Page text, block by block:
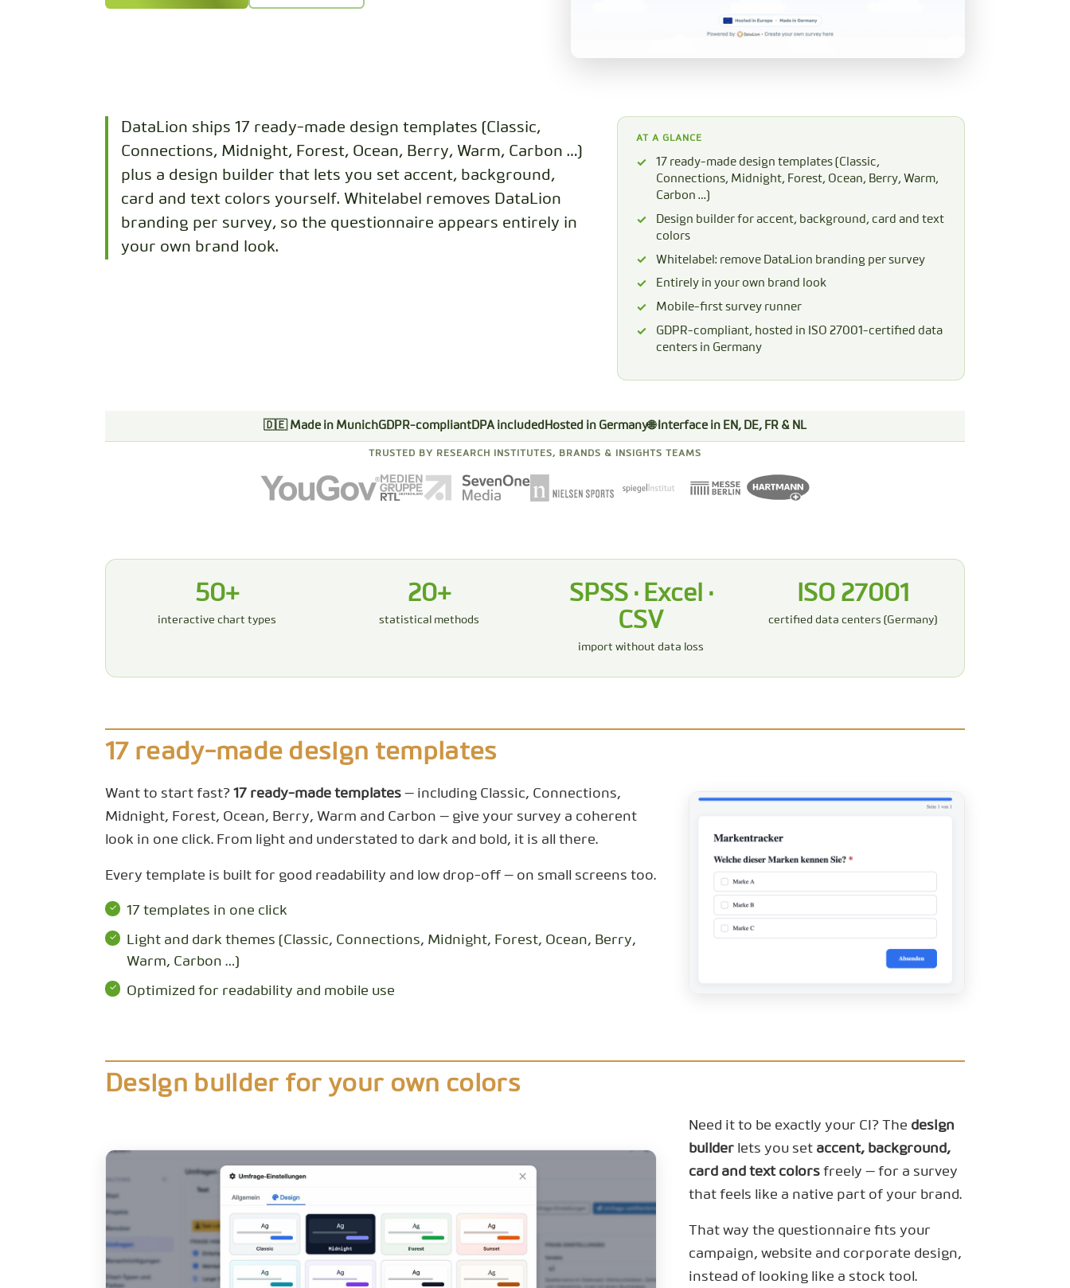
DataLion ships 17 ready-made design templates (Classic,
Connections, Midnight, Forest, Ocean, Berry, Warm, Carbon …)
plus a design builder that lets you set accent, background,
card and text colors yourself. Whitelabel removes DataLion
branding per survey, so the questionnaire appears entirely in
your own brand look.
AT A GLANCE
17 ready-made design templates (Classic,
Connections, Midnight, Forest, Ocean, Berry, Warm,
Carbon …)
Design builder for accent, background, card and text
colors
Whitelabel: remove DataLion branding per survey
Entirely in your own brand look
Mobile-first survey runner
GDPR-compliant, hosted in ISO 27001-certified data
centers in Germany
🇩🇪 Made in MunichGDPR-compliant DPA included Hosted in Germany🌐 Interface in EN, DE, FR & NL
TRUSTED BY RESEARCH INSTITUTES, BRANDS & INSIGHTS TEAMS
50+
interactive chart types
20+
statistical methods
SPSS · Excel ·
CSV
import without data loss
ISO 27001
certified data centers (Germany)
17 ready-made design templates
Want to start fast? 17 ready-made templates — including Classic, Connections,
Midnight, Forest, Ocean, Berry, Warm and Carbon — give your survey a coherent
look in one click. From light and understated to dark and bold, it is all there.
Every template is built for good readability and low drop-off — on small screens too.
17 templates in one click
Light and dark themes (Classic, Connections, Midnight, Forest, Ocean, Berry,
Warm, Carbon …)
Optimized for readability and mobile use
Design builder for your own colors
Need it to be exactly your CI? The design
builder lets you set accent, background,
card and text colors freely — for a survey
that feels like a native part of your brand.
That way the questionnaire fits your
campaign, website and corporate design,
instead of looking like a stock tool.